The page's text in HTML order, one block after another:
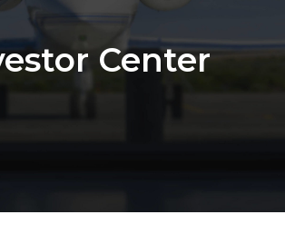
Center